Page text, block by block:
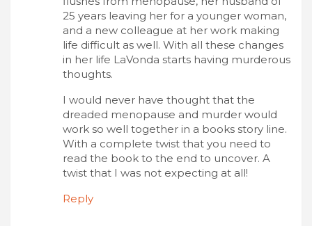
25 years leaving her for a younger woman,
and a new colleague at her work making
life difficult as well. With all these changes
in her life LaVonda starts having murderous
thoughts.
I would never have thought that the
dreaded menopause and murder would
work so well together in a books story line.
With a complete twist that you need to
read the book to the end to uncover. A
twist that I was not expecting at all!
Reply